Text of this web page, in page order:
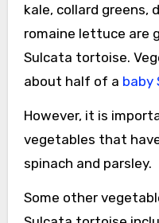
kale, collard greens,
romaine lettuce are
Sulcata tortoise.
about half of a baby
However, it is
vegetables that
spinach and parsley.
Some other